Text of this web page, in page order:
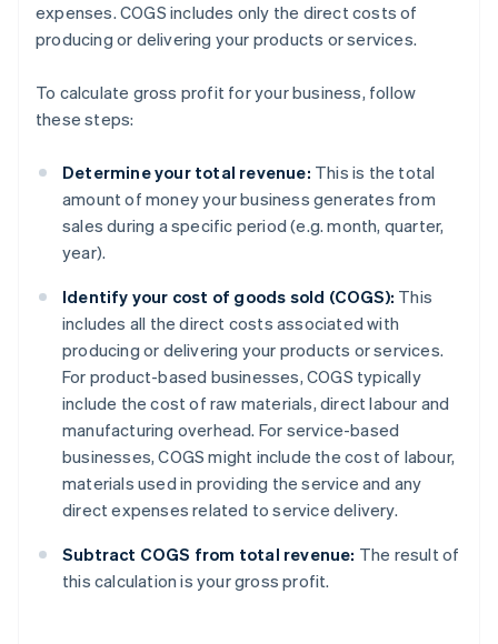
expenses. COGS includes only the direct costs of
producing or delivering your products or services.
To calculate gross profit for your business, follow
these steps:
Determine your total revenue: This is the total
amount of money your business generates from
sales during a specific period (e.g. month, quarter,
year).
Identify your cost of goods sold (COGS): This
includes all the direct costs associated with
producing or delivering your products or services.
For product-based businesses, COGS typically
include the cost of raw materials, direct labour and
manufacturing overhead. For service-based
businesses, COGS might include the cost of labour,
materials used in providing the service and any
direct expenses related to service delivery.
Subtract COGS from total revenue: The result of
this calculation is your gross profit.